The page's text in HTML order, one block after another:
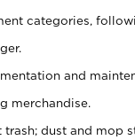
categories,
and
merchandise.
dust and mop